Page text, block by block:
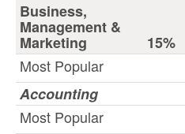
Business,
Management &
Marketing 15%
Most Popular
Accounting
Most Popular